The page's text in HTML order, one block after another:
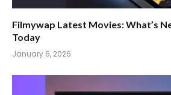
Filmywap Latest Movies: What’s
Today
January 6, 2026